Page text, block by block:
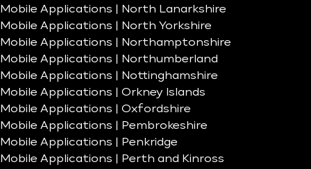
Mobile Applications | North Lanarkshire
Mobile Applications | North Yorkshire
Mobile Applications | Northamptonshire
Mobile Applications | Northumberland
Mobile Applications | Nottinghamshire
Mobile Applications | Orkney Islands
Mobile Applications | Oxfordshire
Mobile Applications | Pembrokeshire
Mobile Applications | Penkridge
Mobile Applications | Perth and Kinross